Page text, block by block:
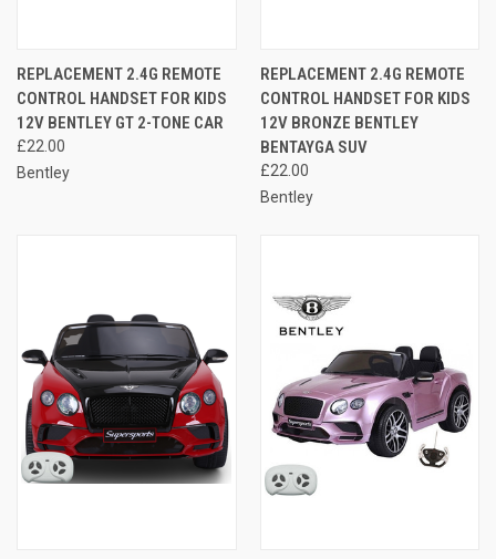
REPLACEMENT 2.4G REMOTE
CONTROL HANDSET FOR KIDS
12V BENTLEY GT 2-TONE CAR
£22.00
Bentley
REPLACEMENT 2.4G REMOTE
CONTROL HANDSET FOR KIDS
12V BRONZE BENTLEY
BENTAYGA SUV
£22.00
Bentley